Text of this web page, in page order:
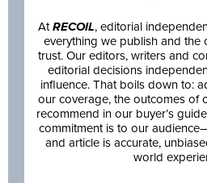
AtRECOIL, editorial
everything we publish and the
trust. Our editors, writers and
editorial decisions
influence. That boils down to:
our coverage, the outcomes of
recommend in our buyer’s
commitment is to our
and article is accurate,
world